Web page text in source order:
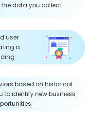
data you collect.
user
a
based on historical
to identify new business